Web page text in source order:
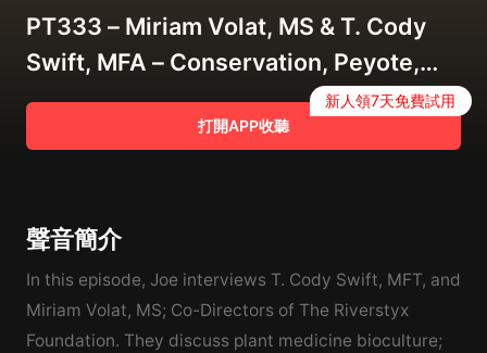
PT333 – Miriam Volat, MS & T. Cody
Swift, MFA – Conservation, Peyote,
and Indigenous Biocultural Survival
打開APP收聽
新人領7天免費試用
聲音簡介
In this episode, Joe interviews T. Cody Swift, MFT, and
Miriam Volat, MS; Co-Directors of The Riverstyx
Foundation. They discuss plant medicine bioculture;